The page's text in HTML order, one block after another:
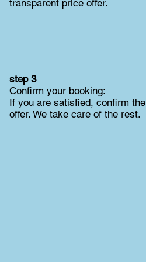
transparent price offer.
step 3
Confirm your booking:
If you are satisfied, confirm the
offer. We take care of the rest.